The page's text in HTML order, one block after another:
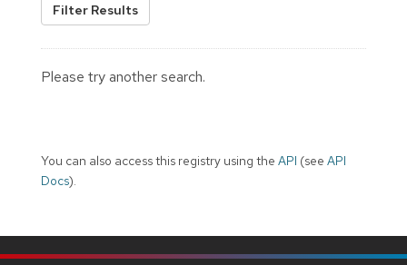
Filter Results
Please try another search.
You can also access this registry using the API (see API
Docs).